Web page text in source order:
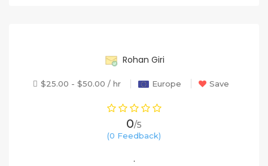
Rohan Giri
$25.00 - $50.00 / hr Europe Save
0/5
(0 Feedback)
.